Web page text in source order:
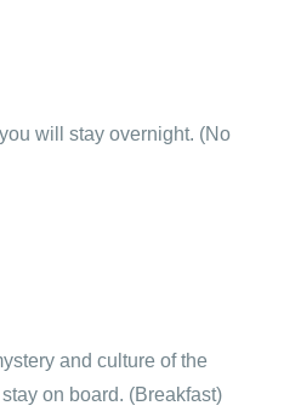
will stay overnight. (No
and culture of the
on board. (Breakfast)